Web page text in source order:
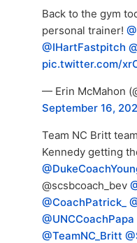
Back to the gym
personal trainer!
@IHartFastpitch
pic.twitter.com/
— Erin McMahon
September 16,
Team NC Britt
Kennedy getting
@scsbcoach_bev
@CoachPatrick_
@UNCCoachPapa
@TeamNC_Britt